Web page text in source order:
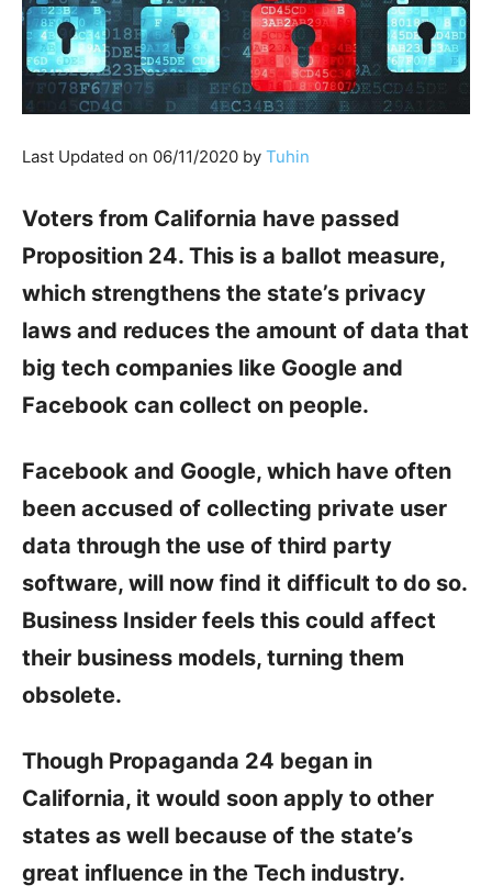
Last Updated on 06/11/2020 by Tuhin
Voters from California have passed
Proposition 24. This is a ballot measure,
which strengthens the state’s privacy
laws and reduces the amount of data that
big tech companies like Google and
Facebook can collect on people.
Facebook and Google, which have often
been accused of collecting private user
data through the use of third party
software, will now find it difficult to do so.
Business Insider feels this could affect
their business models, turning them
obsolete.
Though Propaganda 24 began in
California, it would soon apply to other
states as well because of the state’s
great influence in the Tech industry.